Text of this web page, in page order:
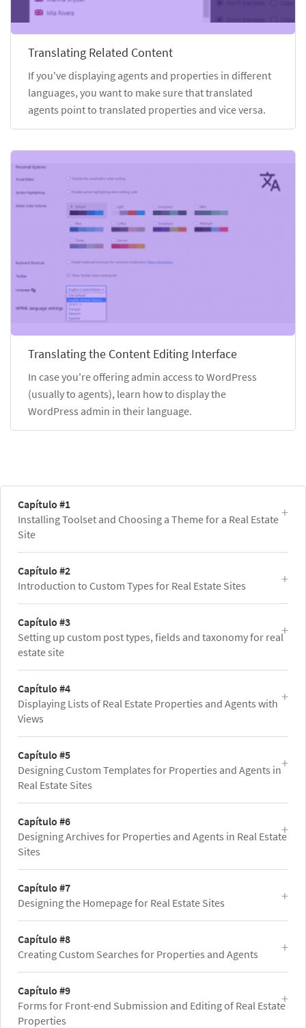
Translating Related Content
If you've displaying agents and properties in different
languages, you want to make sure that translated
agents point to translated properties and vice versa.
Translating the Content Editing Interface
In case you're offering admin access to WordPress
(usually to agents), learn how to display the
WordPress admin in their language.
Capítulo #1
Installing Toolset and Choosing a Theme for a Real Estate
Site
Capítulo #2
Introduction to Custom Types for Real Estate Sites
Capítulo #3
Setting up custom post types, fields and taxonomy for real
estate site
Capítulo #4
Displaying Lists of Real Estate Properties and Agents with
Views
Capítulo #5
Designing Custom Templates for Properties and Agents in
Real Estate Sites
Capítulo #6
Designing Archives for Properties and Agents in Real Estate
Sites
Capítulo #7
Designing the Homepage for Real Estate Sites
Capítulo #8
Creating Custom Searches for Properties and Agents
Capítulo #9
Forms for Front-end Submission and Editing of Real Estate
Properties